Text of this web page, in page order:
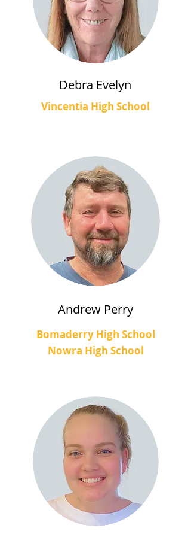
Debra Evelyn
Vincentia High School
Andrew Perry
Bomaderry High School
Nowra High School